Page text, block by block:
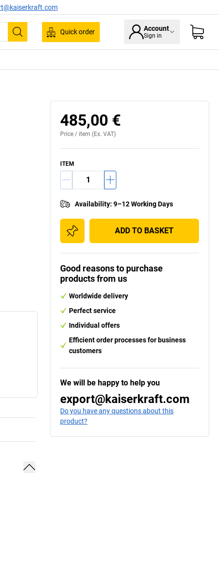
Search
Quick order Account
Sign in
485,00 €
Price / item (Ex. VAT)
ITEM
Availability: 9–12 Working Days
ADD TO BASKET
Good reasons to purchase
products from us
Worldwide delivery
Perfect service
Individual offers
Efficient order processes for business
customers
We will be happy to help you
export@kaiserkraft.com
Do you have any questions about this
product?